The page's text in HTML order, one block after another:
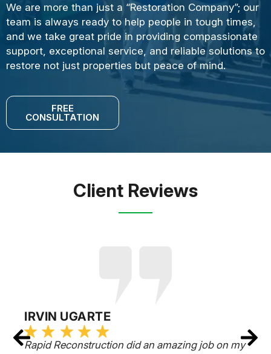
We are more than just a “Restoration Company”; our
team is always ready to help people in tough times,
and we take great pride in providing compassionate
support, exceptional service, and reliable solutions to
restore not just properties but peace of mind.
FREE
CONSULTATION
Client Reviews
IRVIN UGARTE
Rapid Reconstruction did an amazing job on my